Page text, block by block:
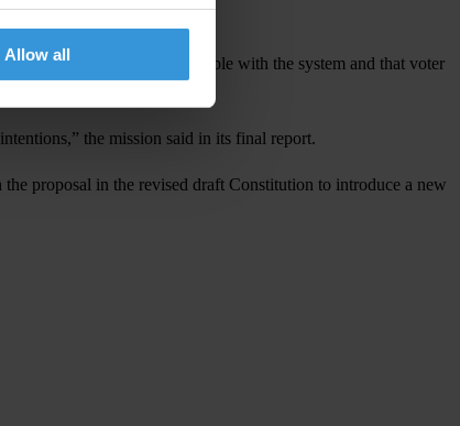
Allow all
voters remain uncomfortable with the system and that voter
the mission said in its final report.
proposal in the revised draft Constitution to introduce a new